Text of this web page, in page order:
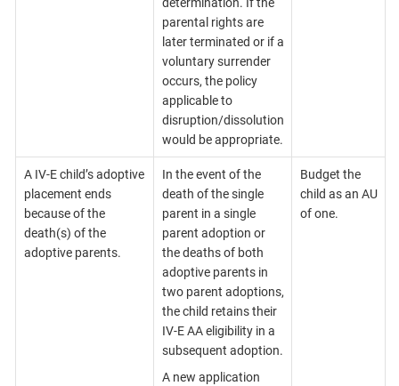
parental rights are
later terminated or if a
voluntary surrender
occurs, the policy
applicable to
disruption/dissolution
would be appropriate.
A IV-E child’s adoptive
placement ends
because of the
death(s) of the
adoptive parents.
In the event of the
death of the single
parent in a single
parent adoption or
the deaths of both
adoptive parents in
two parent adoptions,
the child retains their
IV-E AA eligibility in a
subsequent adoption.
A new application
Budget the
child as an AU
of one.